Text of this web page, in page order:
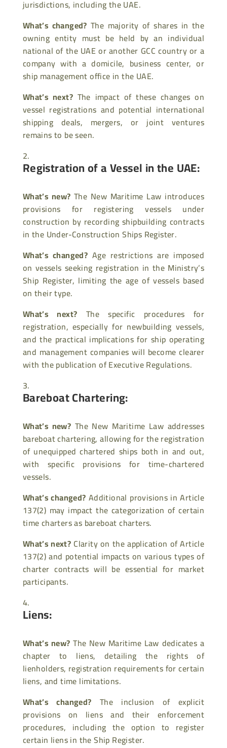
jurisdictions, including the UAE.
What’s changed? The majority of shares in the
owning entity must be held by an individual
national of the UAE or another GCC country or a
company with a domicile, business center, or
ship management office in the UAE.
What’s next?The impact of these changes on
vessel registrations and potential international
shipping deals, mergers, or joint ventures
remains to be seen.
Registration of a Vessel in the UAE:
What’s new? The New Maritime Law introduces
provisions for registering vessels under
construction by recording shipbuilding contracts
in the Under-Construction Ships Register.
What’s changed? Age restrictions are imposed
on vessels seeking registration in the Ministry’s
Ship Register, limiting the age of vessels based
on their type.
What’s next? The specific procedures for
registration, especially for newbuilding vessels,
and the practical implications for ship operating
and management companies will become clearer
with the publication of Executive Regulations.
Bareboat Chartering:
What’s new? The New Maritime Law addresses
bareboat chartering, allowing for the registration
of unequipped chartered ships both in and out,
with specific provisions for time-chartered
vessels.
What’s changed? Additional provisions in Article
137(2) may impact the categorization of certain
time charters as bareboat charters.
What’s next? Clarity on the application of Article
137(2) and potential impacts on various types of
charter contracts will be essential for market
participants.
Liens:
What’s new? The New Maritime Law dedicates a
chapter to liens, detailing the rights of
lienholders, registration requirements for certain
liens, and time limitations.
What’s changed? The inclusion of explicit
provisions on liens and their enforcement
procedures, including the option to register
certain liens in the Ship Register.